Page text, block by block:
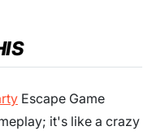
Escape Game
it's like a crazy